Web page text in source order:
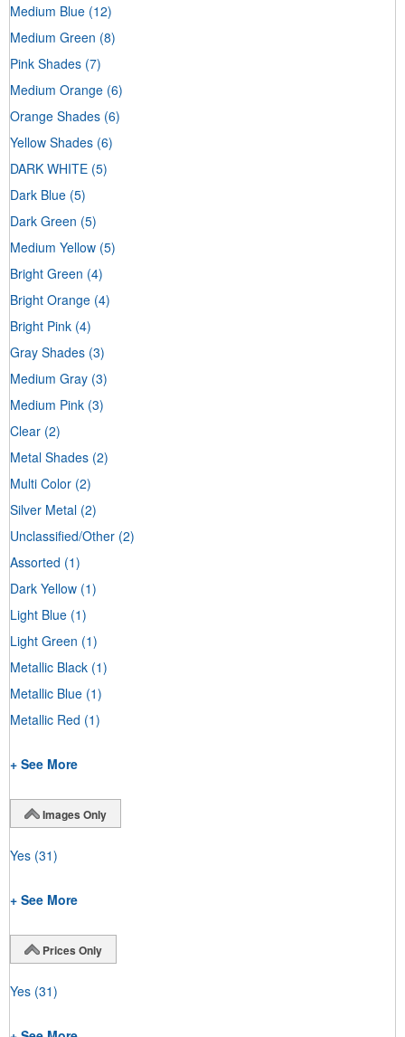
Medium Blue (12)
Medium Green (8)
Pink Shades (7)
Medium Orange (6)
Orange Shades (6)
Yellow Shades (6)
DARK WHITE (5)
Dark Blue (5)
Dark Green (5)
Medium Yellow (5)
Bright Green (4)
Bright Orange (4)
Bright Pink (4)
Gray Shades (3)
Medium Gray (3)
Medium Pink (3)
Clear (2)
Metal Shades (2)
Multi Color (2)
Silver Metal (2)
Unclassified/Other (2)
Assorted (1)
Dark Yellow (1)
Light Blue (1)
Light Green (1)
Metallic Black (1)
Metallic Blue (1)
Metallic Red (1)
+ See More
Images Only
Yes (31)
+ See More
Prices Only
Yes (31)